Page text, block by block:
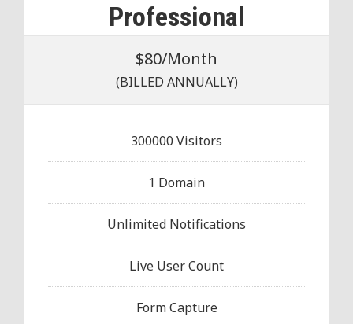
Professional
$80/Month
(BILLED ANNUALLY)
300000 Visitors
1 Domain
Unlimited Notifications
Live User Count
Form Capture